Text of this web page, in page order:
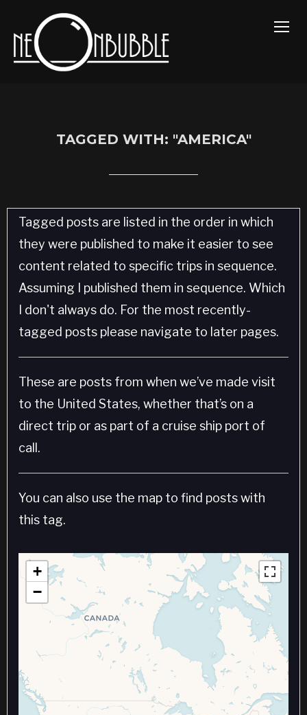
TAGGED WITH: "AMERICA"
Tagged posts are listed in the order in which
they were published to make it easier to see
content related to specific trips in sequence.
Assuming I published them in sequence. Which
I don't always do. For the most recently-
tagged posts please navigate to later pages.
These are posts from when we’ve made visit
to the United States, whether that’s on a
direct trip or as part of a cruise ship port of
call.
You can also use the map to find posts with
this tag.
+
−